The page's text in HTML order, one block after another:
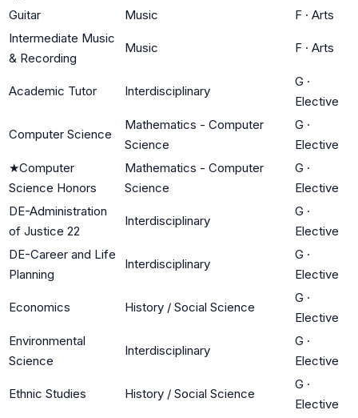
Guitar Music F · Arts
Intermediate Music
& Recording
Music F · Arts
Academic Tutor Interdisciplinary
G ·
Elective
Computer Science
Mathematics - Computer
Science
G ·
Elective
★Computer
Science Honors
Mathematics - Computer
Science
G ·
Elective
DE-Administration
of Justice 22
Interdisciplinary
G ·
Elective
DE-Career and Life
Planning
Interdisciplinary
G ·
Elective
Economics History / Social Science
G ·
Elective
Environmental
Science
Interdisciplinary
G ·
Elective
Ethnic Studies History / Social Science
G ·
Elective